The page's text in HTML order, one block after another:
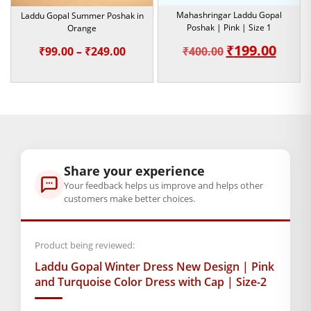
devotion.
Shop today to bring home this exquisitely designed pink and
Kanha Ji the comfort, style, and exquisite grace they deserve
GENERAL SPECIFICATIONS
SKU: MSD-216
Weight (gms.): 50
Primary Color: Pink and Turquoise
Laddu Gopal Summer Poshak in
Orange
₹99.00 – ₹249.00Price
Mahashringar Laddu Gopal
Poshak | Pink | Size 1
₹400.00 Original
₹199.00
Share your experience
Your feedback helps us improve and helps other
customers make better choices.
Product being reviewed:
Laddu Gopal Winter Dress New Design | Pink
and Turquoise Color Dress with Cap | Size-2